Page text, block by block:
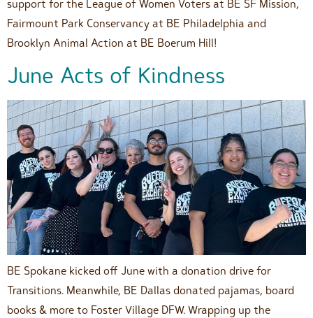
support for the League of Women Voters at BE SF Mission,
Fairmount Park Conservancy at BE Philadelphia and
Brooklyn Animal Action at BE Boerum Hill!
June Acts of Kindness
BE Spokane kicked off June with a donation drive for
Transitions. Meanwhile, BE Dallas donated pajamas, board
books & more to Foster Village DFW. Wrapping up the